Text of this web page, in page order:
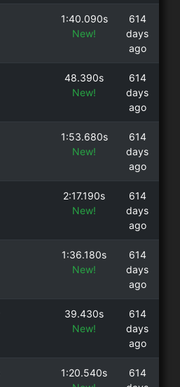
1:40.090s
New!
614
days
ago
48.390s
New!
614
days
ago
1:53.680s
New!
614
days
ago
2:17.190s
New!
614
days
ago
1:36.180s
New!
614
days
ago
39.430s
New!
614
days
ago
1:20.540s
614